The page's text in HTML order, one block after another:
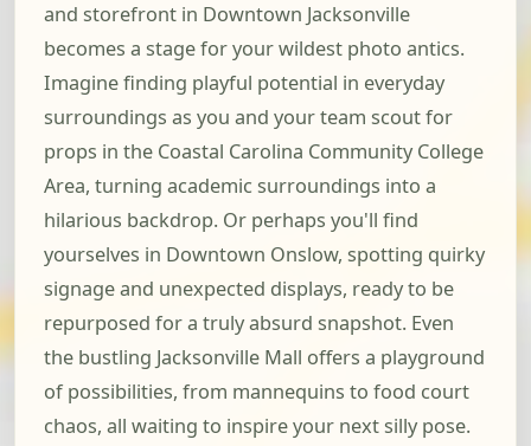
and storefront in Downtown Jacksonville
becomes a stage for your wildest photo antics.
Imagine finding playful potential in everyday
surroundings as you and your team scout for
props in the Coastal Carolina Community College
Area, turning academic surroundings into a
hilarious backdrop. Or perhaps you'll find
yourselves in Downtown Onslow, spotting quirky
signage and unexpected displays, ready to be
repurposed for a truly absurd snapshot. Even
the bustling Jacksonville Mall offers a playground
of possibilities, from mannequins to food court
chaos, all waiting to inspire your next silly pose.